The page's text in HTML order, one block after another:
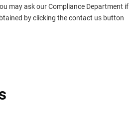
may ask our Compliance Department if
by clicking the contact us button